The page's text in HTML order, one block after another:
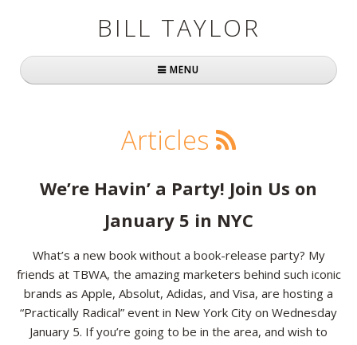
BILL TAYLOR
MENU
About Bill
Books
Practically Radical
Mavericks at Work
Articles
We’re Havin’ a Party! Join Us on
January 5 in NYC
What’s a new book without a book-release party? My
friends at TBWA, the amazing marketers behind such iconic
brands as Apple, Absolut, Adidas, and Visa, are hosting a
“Practically Radical” event in New York City on Wednesday
January 5. If you’re going to be in the area, and wish to